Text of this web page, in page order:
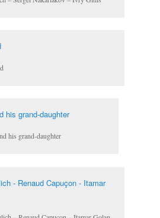
his grand-daughter